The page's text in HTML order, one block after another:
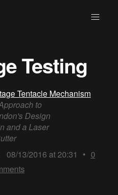
Testing
Tentacle Mechanism
to
Design
and a Laser
08/13/2016 at 20:31 • 0